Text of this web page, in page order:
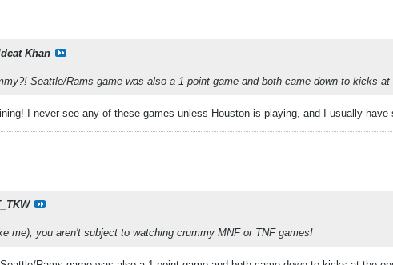
Khan
Seattle/Rams game was also a 1-point game and both came down to kicks
I never see any of these games unless Houston is playing, and I usually have
me), you aren't subject to watching crummy MNF or TNF games!